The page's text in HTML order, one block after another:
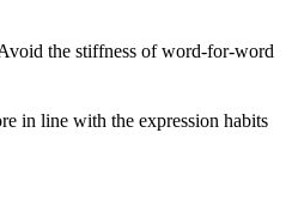
the stiffness of word-for-word
in line with the expression habits